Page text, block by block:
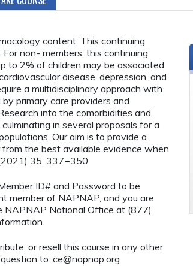
content. This continuing
non- members, this continuing
to 2% of children may be associated
disease, depression, and
a multidisciplinary approach with
primary care providers and
into the comorbidities and
in several proposals for a
Our aim is to provide a
the best available evidence when
35, 337−350
ID# and Password to be
member of NAPNAP, and you are
NAPNAP National Office at (877)
or resell this course in any other
to: ce@napnap.org